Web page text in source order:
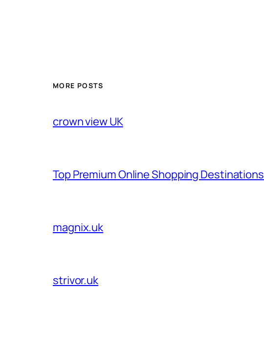
MORE POSTS
crown view UK
Top Premium Online Shopping
magnix.uk
strivor.uk